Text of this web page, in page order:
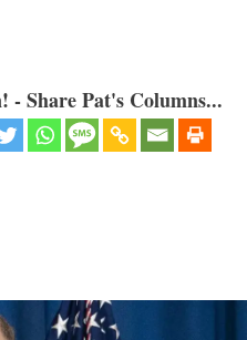
Share Pat's Columns...